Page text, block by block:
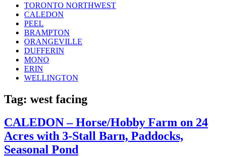
TORONTO NORTHWEST
CALEDON
PEEL
BRAMPTON
ORANGEVILLE
DUFFERIN
MONO
ERIN
WELLINGTON
Tag: west facing
CALEDON – Horse/Hobby Farm on 24
Acres with 3-Stall Barn, Paddocks,
Seasonal Pond